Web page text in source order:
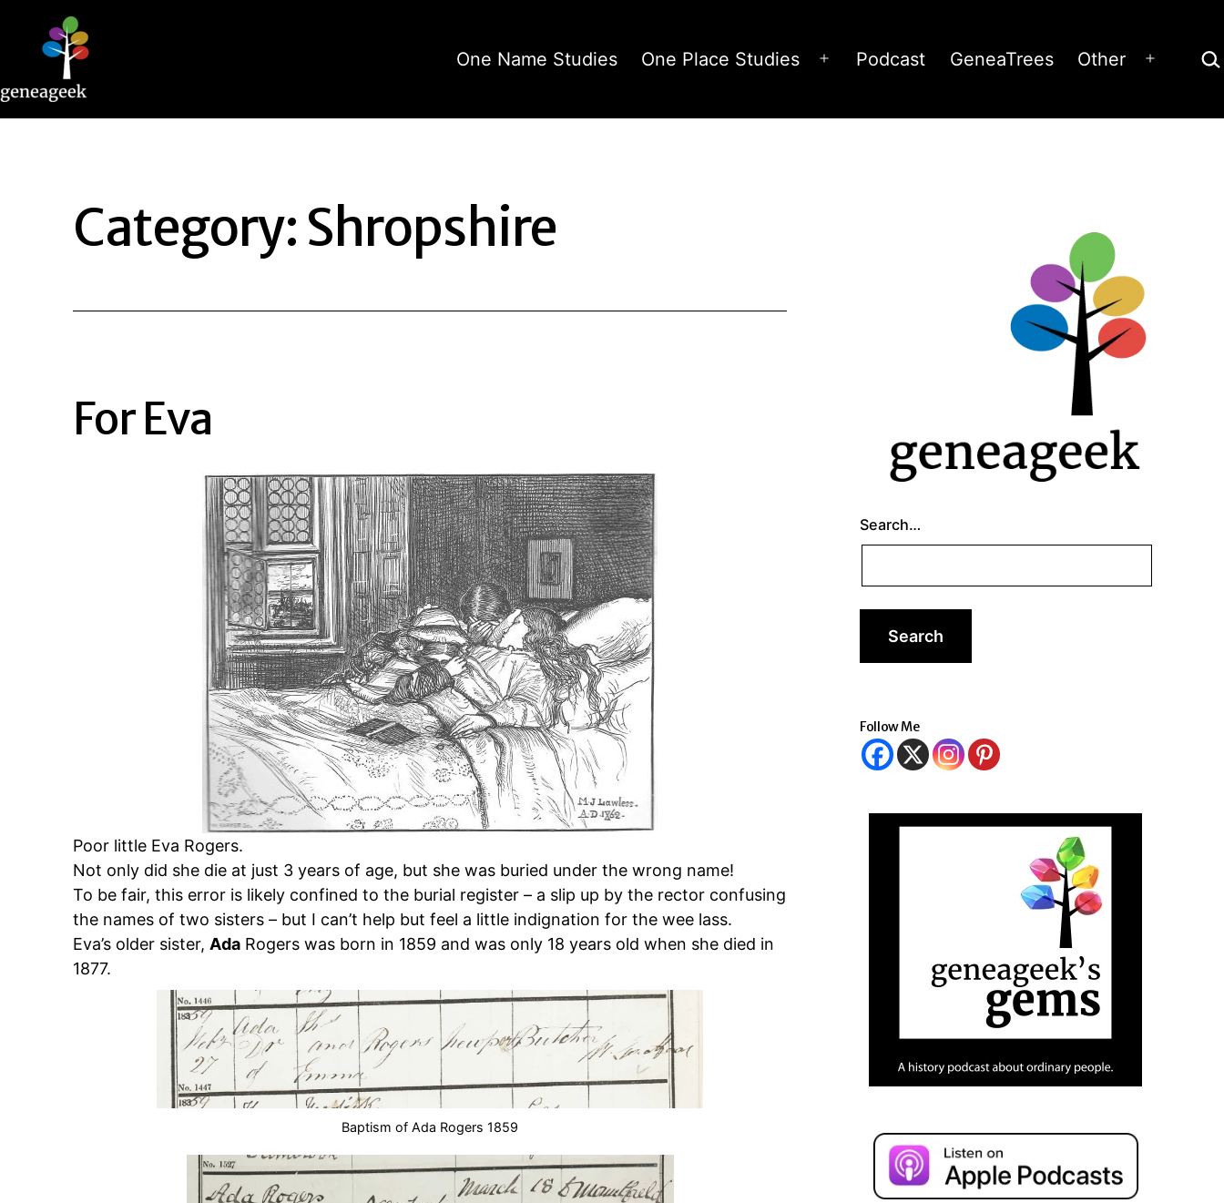
content
One Name Studies One Place Studies
OpenPodcast GeneaTrees Other
Category: Shropshire
For Eva
Poor little Eva Rogers.
Not only did she die at just 3 years of age, but she was buried under the wrong name!
To be fair, this error is likely confined to the burial register – a slip up by the rector confusing
the names of two sisters – but I can’t help but feel a little indignation for the wee lass.
Eva’s older sister, Ada Rogers was born in 1859 and was only 18 years old when she died in
1877.
Baptism of Ada Rogers 1859
Search…
Follow Me